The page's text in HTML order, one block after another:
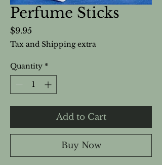
Perfume Sticks
$9.95
Tax and Shipping extra
Quantity *
Add to Cart
Buy Now